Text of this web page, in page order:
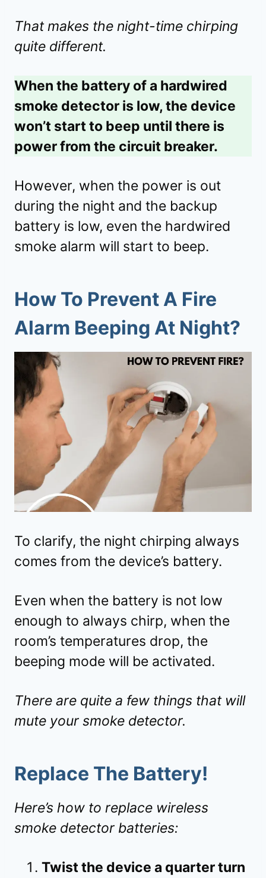
That makes the night-time chirping
quite different.
When the battery of a hardwired
smoke detector is low, the device
won’t start to beep until there is
power from the circuit breaker.
However, when the power is out
during the night and the backup
battery is low, even the hardwired
smoke alarm will start to beep.
How To Prevent A Fire
Alarm Beeping At Night?
To clarify, the night chirping always
comes from the device’s battery.
Even when the battery is not low
enough to always chirp, when the
room’s temperatures drop, the
beeping mode will be activated.
There are quite a few things that will
mute your smoke detector.
Replace The Battery!
Here’s how to replace wireless
smoke detector batteries:
Twist the device a quarter turn